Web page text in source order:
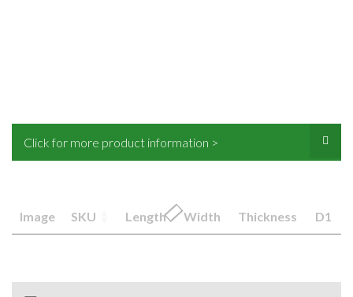
Click for more product information >
Image SKU Length Width Thickness D1